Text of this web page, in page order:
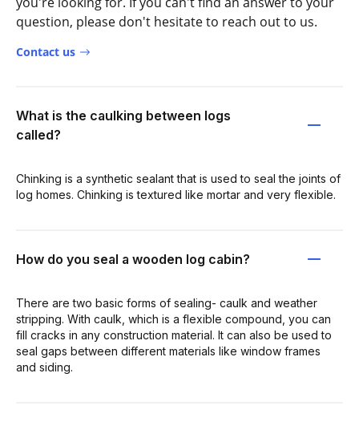
question, please don't hesitate to reach out to us.
Contact us
What is the caulking between logs
called?
Chinking is a synthetic sealant that is used to seal the joints of
log homes. Chinking is textured like mortar and very flexible.
How do you seal a wooden log cabin?
There are two basic forms of sealing- caulk and weather
stripping. With caulk, which is a flexible compound, you can
fill cracks in any construction material. It can also be used to
seal gaps between different materials like window frames
and siding.